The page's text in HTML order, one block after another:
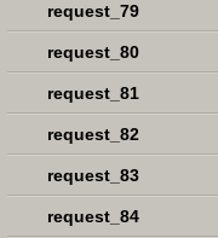
request_79
request_80
request_81
request_82
request_83
request_84